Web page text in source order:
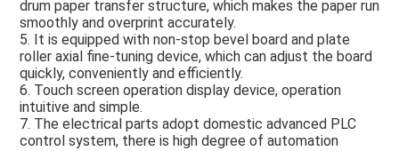
drum paper transfer structure, which makes the paper run
smoothly and overprint accurately.
5. It is equipped with non-stop bevel board and plate
roller axial fine-tuning device, which can adjust the board
quickly, conveniently and efficiently.
6. Touch screen operation display device, operation
intuitive and simple.
7. The electrical parts adopt domestic advanced PLC
control system, there is high degree of automation